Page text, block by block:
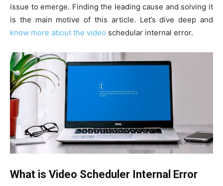
issue to emerge. Finding the leading cause and solving it
is the main motive of this article. Let’s dive deep and
know more about the video schedular internal error.
What is Video Scheduler Internal Error